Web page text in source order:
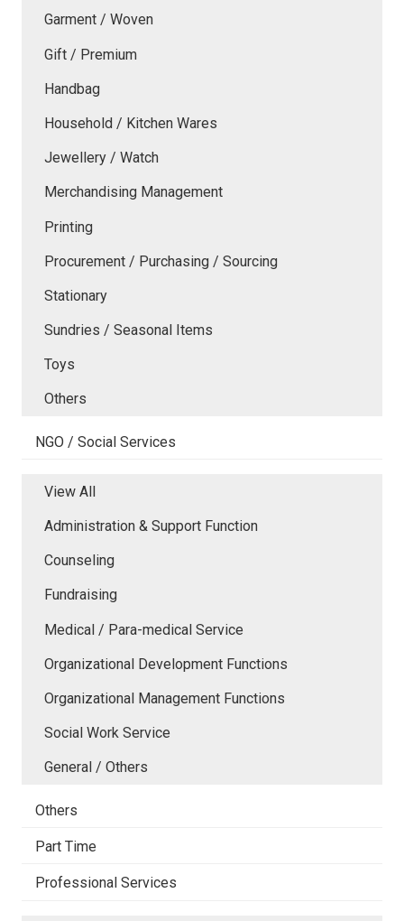
Garment / Woven
Gift / Premium
Handbag
Household / Kitchen Wares
Jewellery / Watch
Merchandising Management
Printing
Procurement / Purchasing / Sourcing
Stationary
Sundries / Seasonal Items
Toys
Others
NGO / Social Services
View All
Administration & Support Function
Counseling
Fundraising
Medical / Para-medical Service
Organizational Development Functions
Organizational Management Functions
Social Work Service
General / Others
Others
Part Time
Professional Services